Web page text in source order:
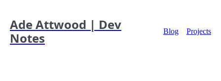
Ade Attwood | Dev
Notes
Blog Projects